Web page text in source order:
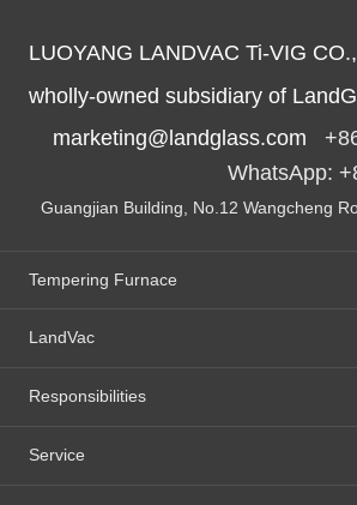
LUOYANG LANDVAC Ti-VIG
wholly-owned subsidiary of
marketing@landglass.com
WhatsApp:
Guangjian Building, No.12 Wangcheng
Tempering Furnace
LandVac
Responsibilities
Service